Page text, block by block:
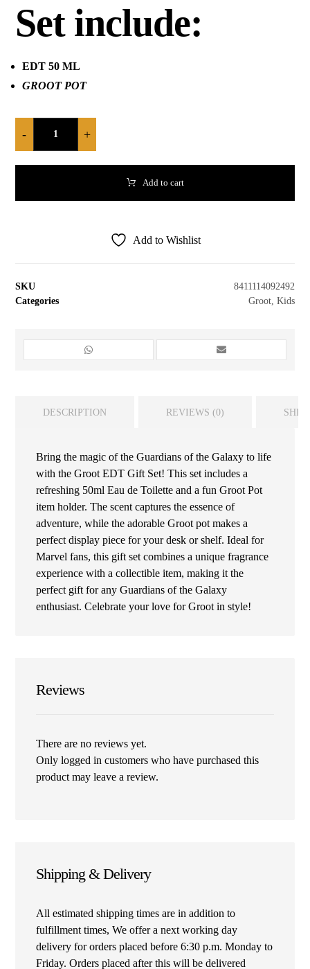
Set include:
EDT 50 ML
GROOT POT
- +
Add to cart
Add to Wishlist
SKU
8411114092492
Categories
Groot, Kids
DESCRIPTION REVIEWS (0)
Bring the magic of the Guardians of the Galaxy to life
with the Groot EDT Gift Set! This set includes a
refreshing 50ml Eau de Toilette and a fun Groot Pot
item holder. The scent captures the essence of
adventure, while the adorable Groot pot makes a
perfect display piece for your desk or shelf. Ideal for
Marvel fans, this gift set combines a unique fragrance
experience with a collectible item, making it the
perfect gift for any Guardians of the Galaxy
enthusiast. Celebrate your love for Groot in style!
Reviews
There are no reviews yet.
Only logged in customers who have purchased this
product may leave a review.
Shipping & Delivery
All estimated shipping times are in addition to
fulfillment times, We offer a next working day
delivery for orders placed before 6:30 p.m. Monday to
Friday. Orders placed after this will be delivered